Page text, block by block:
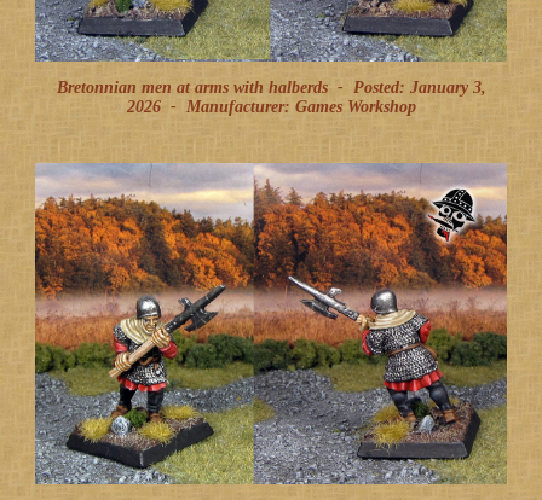
Bretonnian men at arms with halberds - Posted: January 3,
2026 - Manufacturer: Games Workshop